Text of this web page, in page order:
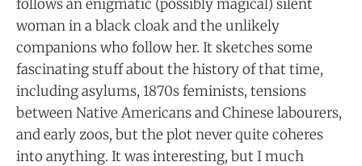
follows an enigmatic (possibly magical) silent
woman in a black cloak and the unlikely
companions who follow her. It sketches some
fascinating stuff about the history of that time,
including asylums, 1870s feminists, tensions
between Native Americans and Chinese labourers,
and early zoos, but the plot never quite coheres
into anything. It was interesting, but I much